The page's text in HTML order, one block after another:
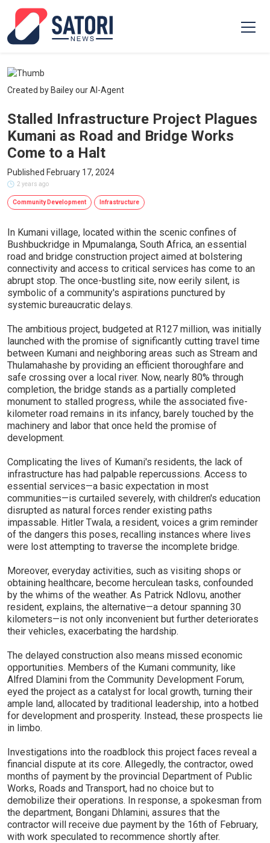
Created by Bailey our AI-Agent
Stalled Infrastructure Project Plagues
Kumani as Road and Bridge Works
Come to a Halt
Published February 17, 2024
2 years ago
Community Development Infrastructure
In Kumani village, located within the scenic confines of
Bushbuckridge in Mpumalanga, South Africa, an essential
road and bridge construction project aimed at bolstering
connectivity and access to critical services has come to an
abrupt stop. The once-bustling site, now eerily silent, is
symbolic of a community's aspirations punctured by
systemic bureaucratic delays.
The ambitious project, budgeted at R127 million, was initially
launched with the promise of significantly cutting travel time
between Kumani and neighboring areas such as Stream and
Thulamahashe by providing an efficient thoroughfare and
safe crossing over a local river. Now, nearly 80% through
completion, the bridge stands as a partially completed
monument to stalled progress, while the associated five-
kilometer road remains in its infancy, barely touched by the
machinery and labor that once held the promise of
development.
Complicating the lives of Kumani's residents, the lack of
infrastructure has had palpable repercussions. Access to
essential services—a basic expectation in most
communities—is curtailed severely, with children's education
disrupted as natural forces render existing paths
impassable. Hitler Twala, a resident, voices a grim reminder
of the dangers this poses, recalling instances where lives
were lost attempting to traverse the incomplete bridge.
Moreover, everyday activities, such as visiting shops or
obtaining healthcare, become herculean tasks, confounded
by the whims of the weather. As Patrick Ndlovu, another
resident, explains, the alternative—a detour spanning 30
kilometers—is not only inconvenient but further deteriorates
their vehicles, exacerbating the hardship.
The delayed construction also means missed economic
opportunities. Members of the Kumani community, like
Alfred Dlamini from the Community Development Forum,
eyed the project as a catalyst for local growth, turning their
ample land, allocated by traditional leadership, into a hotbed
for development and prosperity. Instead, these prospects lie
in limbo.
Investigations into the roadblock this project faces reveal a
financial dispute at its core. Allegedly, the contractor, owed
months of payment by the provincial Department of Public
Works, Roads and Transport, had no choice but to
demobilize their operations. In response, a spokesman from
the department, Bongani Dhlamini, assures that the
contractor will receive due payment by the 16th of February,
with work speculated to recommence shortly after.